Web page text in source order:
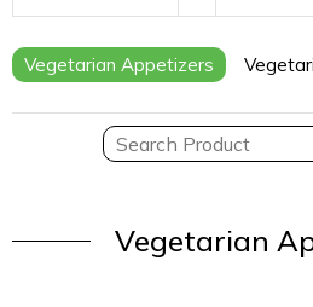
Vegetarian Appetizers
Vegetarian